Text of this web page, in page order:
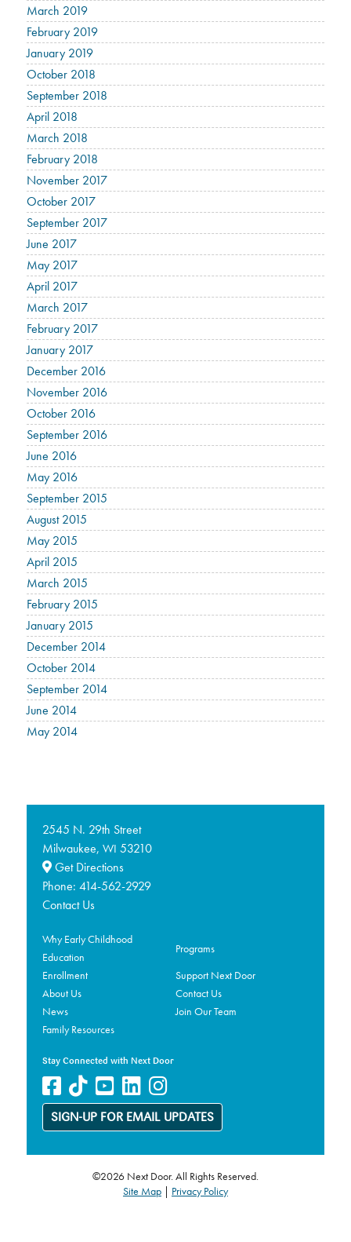
March 2019
February 2019
January 2019
October 2018
September 2018
April 2018
March 2018
February 2018
November 2017
October 2017
September 2017
June 2017
May 2017
April 2017
March 2017
February 2017
January 2017
December 2016
November 2016
October 2016
September 2016
June 2016
May 2016
September 2015
August 2015
May 2015
April 2015
March 2015
February 2015
January 2015
December 2014
October 2014
September 2014
June 2014
May 2014
2545 N. 29th Street
Milwaukee, WI 53210
Get Directions
Phone: 414-562-2929
Contact Us
Why Early Childhood
Education
Programs
Enrollment
Support Next Door
About Us
Contact Us
News
Join Our Team
Family Resources
Stay Connected with Next Door
SIGN-UP FOR EMAIL UPDATES
©2026 Next Door. All Rights Reserved.
Site Map| Privacy Policy